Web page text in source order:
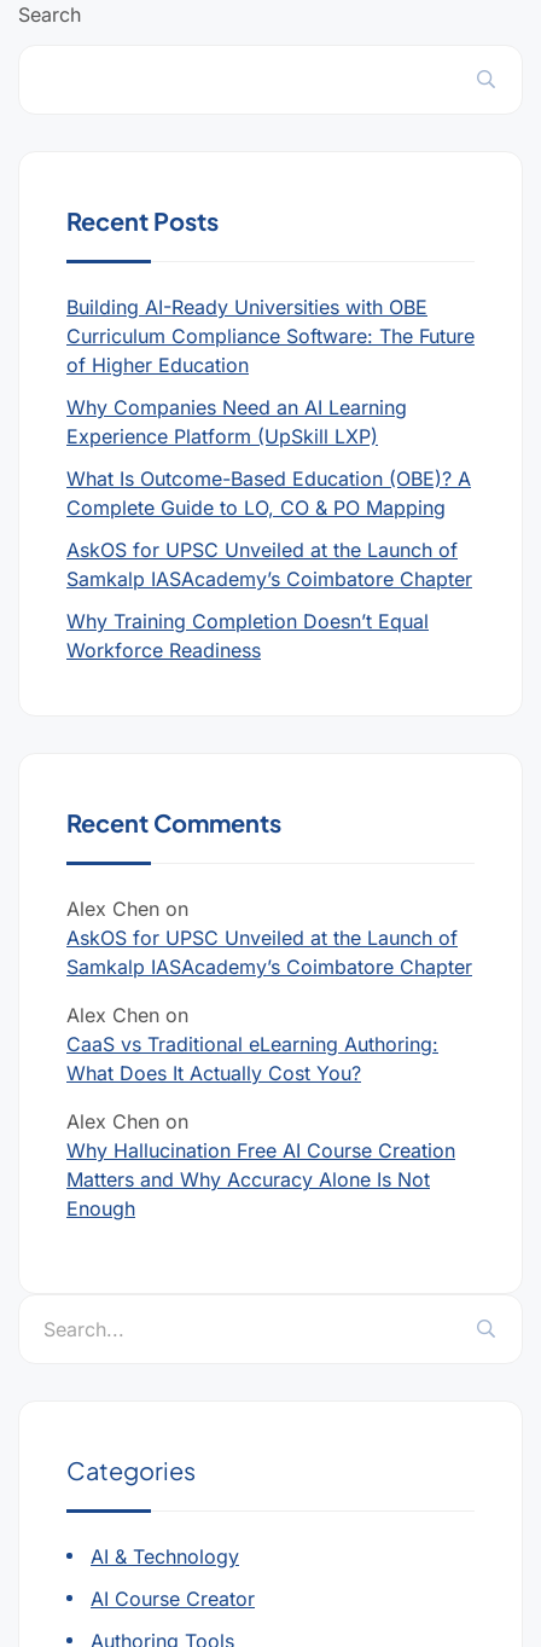
Search
Recent Posts
Building AI-Ready Universities with OBE
Curriculum Compliance Software: The Future
of Higher Education
Why Companies Need an AI Learning
Experience Platform (UpSkill LXP)
What Is Outcome-Based Education (OBE)? A
Complete Guide to LO, CO & PO Mapping
AskOS for UPSC Unveiled at the Launch of
Samkalp IASAcademy’s Coimbatore Chapter
Why Training Completion Doesn’t Equal
Workforce Readiness
Recent Comments
Alex Chen on
AskOS for UPSC Unveiled at the Launch of
Samkalp IASAcademy’s Coimbatore Chapter
Alex Chen on
CaaS vs Traditional eLearning Authoring:
What Does It Actually Cost You?
Alex Chen on
Why Hallucination Free AI Course Creation
Matters and Why Accuracy Alone Is Not
Enough
Categories
AI & Technology
AI Course Creator
Authoring Tools